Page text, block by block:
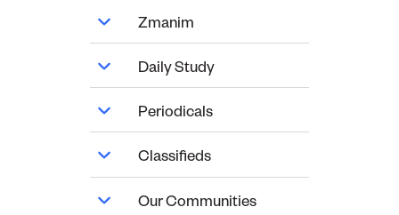
Zmanim
Daily Study
Periodicals
Classifieds
Our Communities